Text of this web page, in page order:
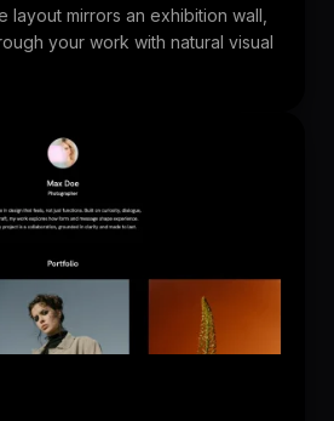
layout mirrors an exhibition wall,
your work with natural visual